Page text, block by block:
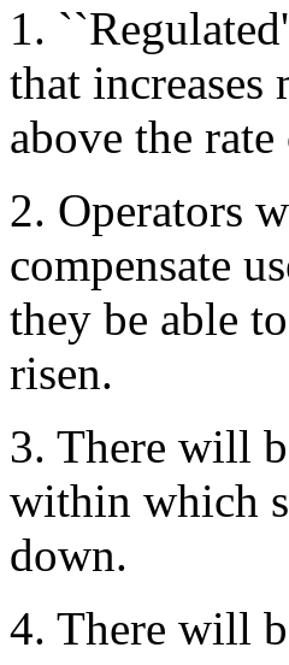
1.
that
above the
2. Operators
compensate
they be able
risen.
3. There will
within which
down.
4. There will